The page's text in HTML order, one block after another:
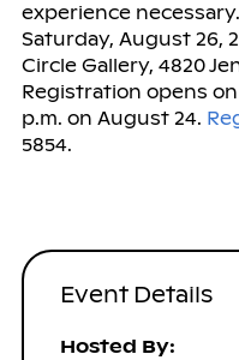
experience
Saturday, August 26,
Circle Gallery, 4820
Registration opens
p.m. on August 24.
5854.
Event Details
Hosted By: